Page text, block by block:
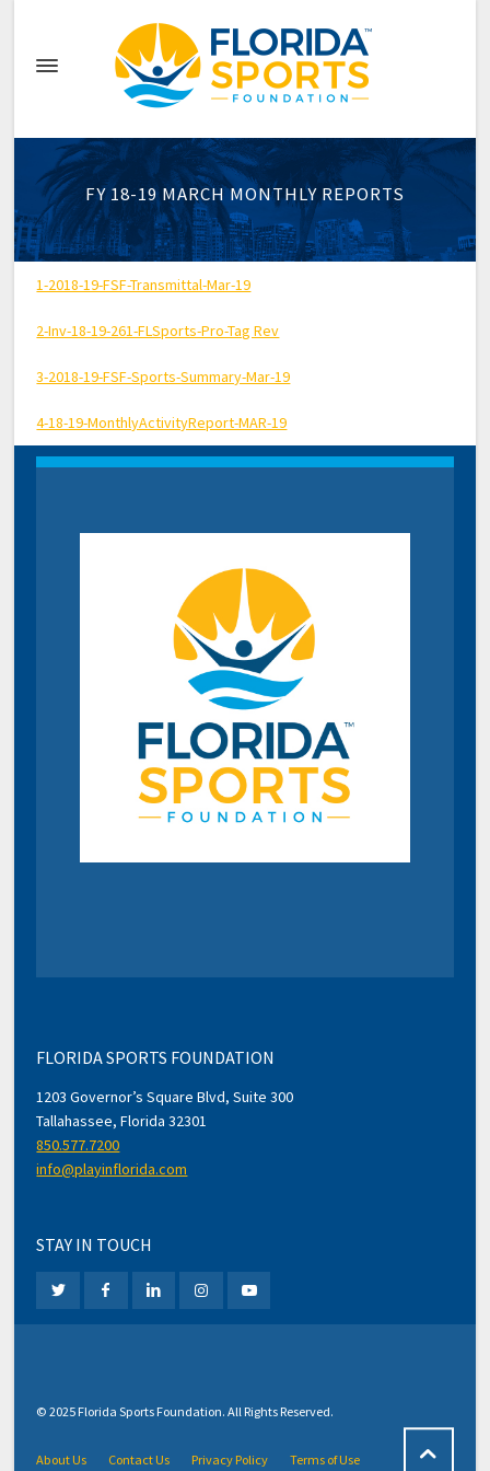
FY 18-19 MARCH MONTHLY REPORTS
1-2018-19-FSF-Transmittal-Mar-19
2-Inv-18-19-261-FLSports-Pro-Tag Rev
3-2018-19-FSF-Sports-Summary-Mar-19
4-18-19-MonthlyActivityReport-MAR-19
FLORIDA SPORTS FOUNDATION
1203 Governor’s Square Blvd, Suite 300
Tallahassee, Florida 32301
850.577.7200
info@playinflorida.com
STAY IN TOUCH
© 2025 Florida Sports Foundation. All Rights Reserved.
About Us Contact Us Privacy Policy Terms of Use